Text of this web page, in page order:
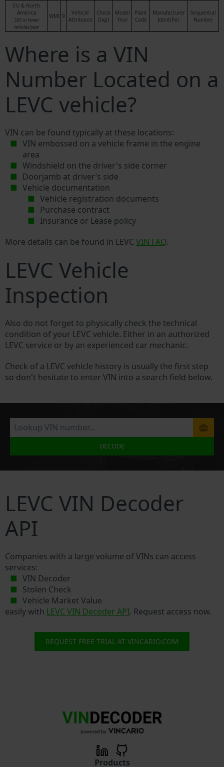
EU & North
America
500 or fewer
vehicles/year
WMI 9
Vehicle
Attributes
Check
Digit
Model
Year
Plant
Code
Manufacturer
Identifier
Sequential
Number
Where is a VIN
Number Located on a
LEVC vehicle?
VIN can be found typically at these locations:
VIN embossed on a vehicle frame in the engine
area
Windshield on the driver's side corner
Doorjamb at driver’s side
Vehicle documentation
Vehicle registration documents
Purchase contract
Insurance or Lease policy
More details can be found in LEVC VIN FAQ.
LEVC Vehicle
Inspection
Also do not forget to physically check the technical
condition of your LEVC vehicle. Either in an authorized
LEVC service or by an experienced car mechanic.
Check of a LEVC vehicle history is usually the first step
so don't hesitate to enter VIN into a search field below.
DECODE
LEVC VIN Decoder
API
Companies with a large volume of VINs can access
services:
VIN Decoder
Stolen Check
Vehicle Market Value
easily with LEVC VIN Decoder API. Request access now.
REQUEST FREE TRIAL AT VINCARIO.COM
Products